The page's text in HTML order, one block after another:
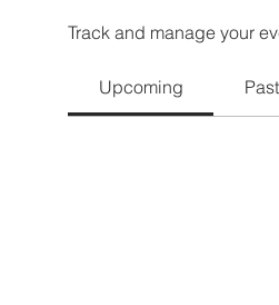
Track and manage your
Upcoming Past